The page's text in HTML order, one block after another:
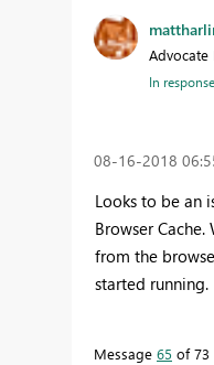
Advocate
In
‎08-16-2018
Looks to be an
Browser
from the
started running.
Message 65 of 73